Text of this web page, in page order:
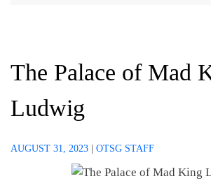
The Palace of Mad
Ludwig
AUGUST 31, 2023 OTSG STAFF